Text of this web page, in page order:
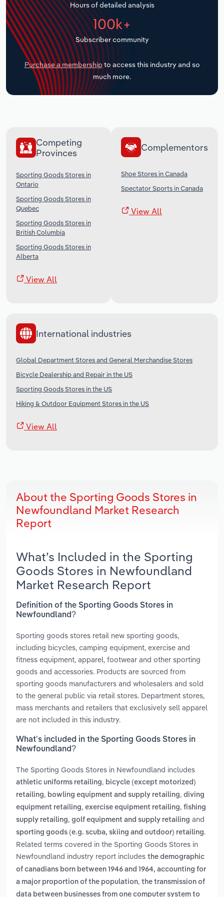
Hours of detailed analysis
100k+
Subscriber community
Purchase a membership to access this industry and so
much more.
Competing
Provinces
Sporting Goods Stores in
Ontario
Sporting Goods Stores in
Quebec
Sporting Goods Stores in
British Columbia
Sporting Goods Stores in
Alberta
View All
Complementors
Shoe Stores in Canada
Spectator Sports in Canada
View All
International industries
Global Department Stores and General Merchandise Stores
Bicycle Dealership and Repair in the US
Sporting Goods Stores in the US
Hiking & Outdoor Equipment Stores in the US
View All
About the Sporting Goods Stores in
Newfoundland Market Research
Report
What’s Included in the Sporting
Goods Stores in Newfoundland
Market Research Report
Definition of the Sporting Goods Stores in
Newfoundland?
Sporting goods stores retail new sporting goods,
including bicycles, camping equipment, exercise and
fitness equipment, apparel, footwear and other sporting
goods and accessories. Products are sourced from
sporting goods manufacturers and wholesalers and sold
to the general public via retail stores. Department stores,
mass merchants and retailers that exclusively sell apparel
are not included in this industry.
What’s included in the Sporting Goods Stores in
Newfoundland?
The Sporting Goods Stores in Newfoundland includes
athletic uniforms retailing, bicycle (except motorized)
retailing, bowling equipment and supply retailing, diving
equipment retailing, exercise equipment retailing, fishing
supply retailing, golf equipment and supply retailing and
sporting goods (e.g. scuba, skiing and outdoor) retailing.
Related terms covered in the Sporting Goods Stores in
Newfoundland industry report includes the demographic
of canadians born between 1946 and 1964, accounting for
a major proportion of the population, the transmission of
data between businesses from one computer system to
Transportation and Warehousing
Utilities
Wholesale Trade